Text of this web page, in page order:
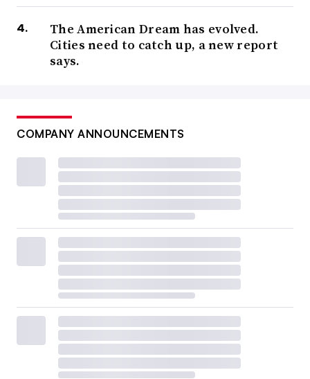
The American Dream has evolved.
Cities need to catch up, a new report
says.
COMPANY ANNOUNCEMENTS